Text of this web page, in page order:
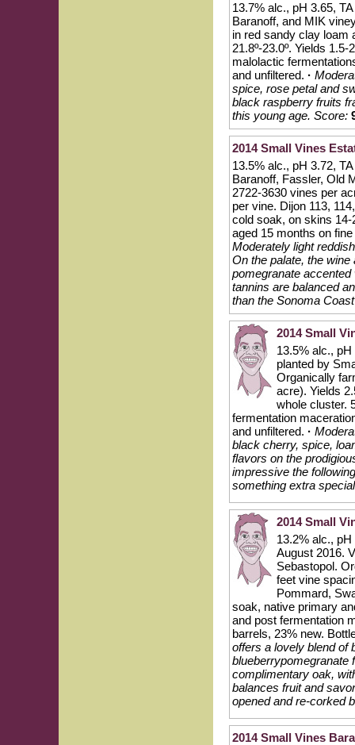
13.7% alc., pH 3.65,
Baranoff, and MIK
in red sandy clay loam
21.8º-23.0º. Yields
malolactic
and unfiltered. ·
spice, rose petal and
black raspberry fruits
this young age. Score:
2014 Small Vines
13.5% alc., pH 3.72,
Baranoff, Fassler, Old
2722-3630 vines per
per vine. Dijon 113,
cold soak, on skins
aged 15 months on
Moderately light
On the palate, the
pomegranate
tannins are balanced
than the Sonoma
2014 Small
13.5% alc.,
planted by
Organically
acre). Yields
whole cluster.
fermentation
and unfiltered. ·
black cherry, spice,
flavors on the
impressive the
something extra
2014 Small
13.2% alc.,
August 2016.
Sebastopol.
feet vine
Pommard,
soak, native primary
and post fermentation
barrels, 23% new.
offers a lovely blend of
blueberrypomegranate
complimentary oak,
balances fruit and
opened and re-corked
2014 Small Vines